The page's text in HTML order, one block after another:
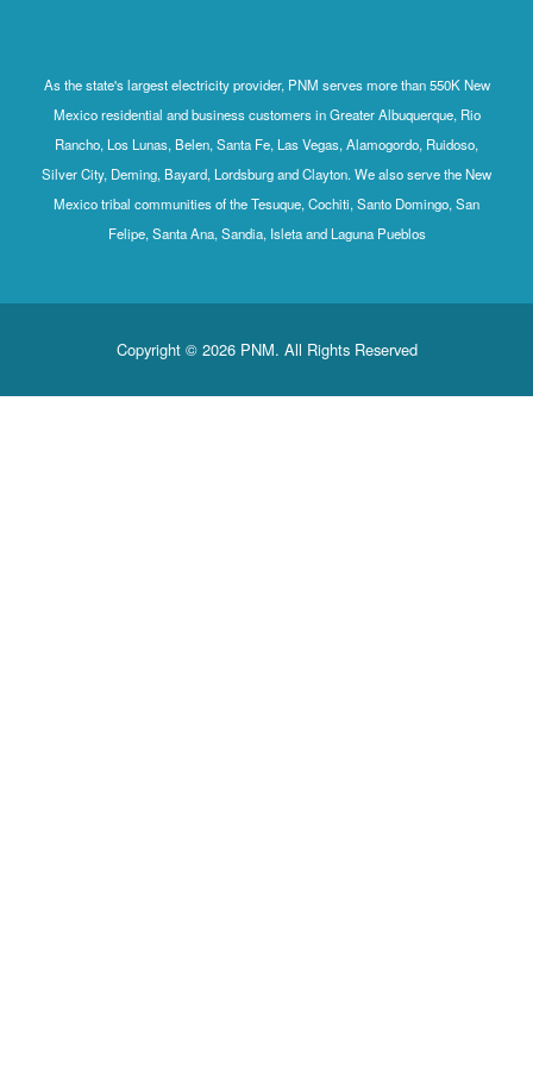
As the state's largest electricity provider, PNM serves more than 550K New
Mexico residential and business customers in Greater Albuquerque, Rio
Rancho, Los Lunas, Belen, Santa Fe, Las Vegas, Alamogordo, Ruidoso,
Silver City, Deming, Bayard, Lordsburg and Clayton. We also serve the New
Mexico tribal communities of the Tesuque, Cochiti, Santo Domingo, San
Felipe, Santa Ana, Sandia, Isleta and Laguna Pueblos
Copyright © 2026 PNM. All Rights Reserved